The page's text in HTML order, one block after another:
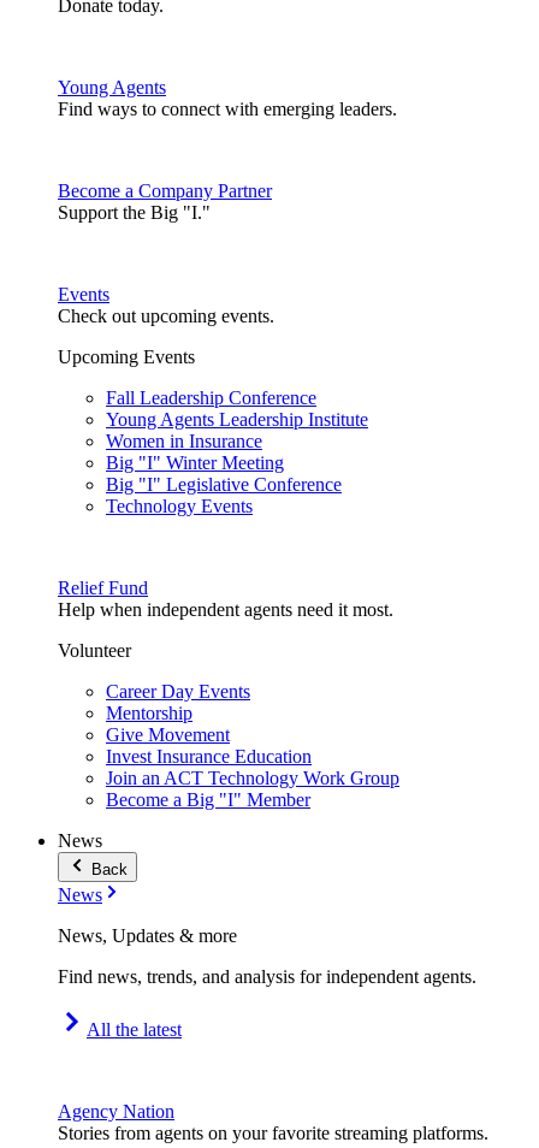
Donate today.
Young Agents
Find ways to connect with emerging leaders.
Become a Company Partner
Support the Big "I."
Events
Check out upcoming events.
Upcoming Events
Fall Leadership Conference
Young Agents Leadership Institute
Women in Insurance
Big "I" Winter Meeting
Big "I" Legislative Conference
Technology Events
Relief Fund
Help when independent agents need it most.
Volunteer
Career Day Events
Mentorship
Give Movement
Invest Insurance Education
Join an ACT Technology Work Group
Become a Big "I" Member
News
Back
News
News, Updates & more
Find news, trends, and analysis for independent agents.
All the latest
Agency Nation
Stories from agents on your favorite streaming platforms.